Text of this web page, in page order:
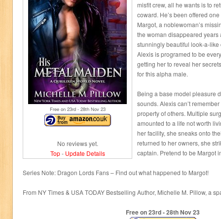
Free on 23rd- 28thNov 23
No reviews yet.
Top- Update Details
misfit crew, all he wants is to
coward. He’s been offered
Margot, a noblewoman’s
the woman disappeared
stunningly beautiful look-a-
Alexis is programed to be
getting her to reveal her
for this alpha male.
Being a base model pleasure
sounds. Alexis can’t
property of others. Multiple
amounted to a life not worth
her facility, she sneaks onto
returned to her owners, she
captain. Pretend to be Margot
Series Note: Dragon Lords Fans – Find out what happened to Margot!
From NY Times & USA TODAY Bestselling Author, Michelle M. Pillow, a
Free on 23rd- 28thNov 23